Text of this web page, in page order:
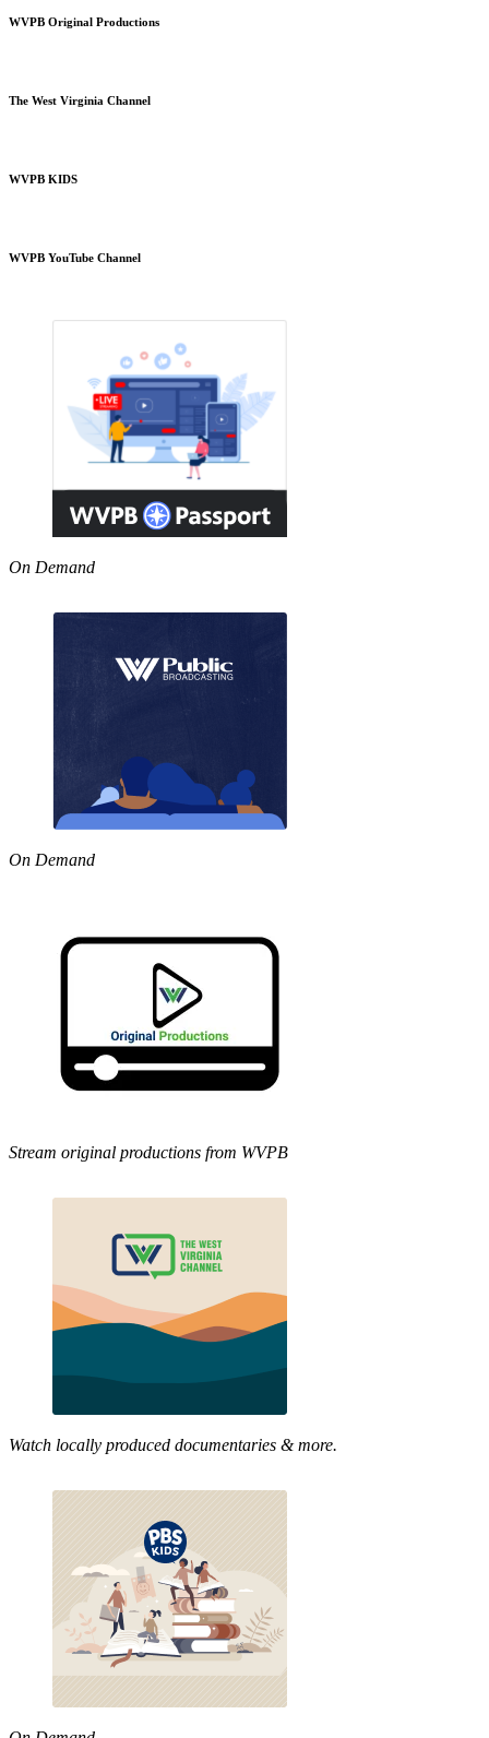
WVPB Original Productions
The West Virginia Channel
WVPB KIDS
WVPB YouTube Channel
On Demand
On Demand
Stream original productions from WVPB
Watch locally produced documentaries & more.